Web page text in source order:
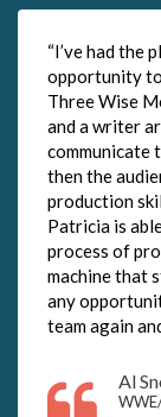
“I’ve had the
opportunity
Three Wise
and a writer
communicate
then the
production
Patricia is
process of
machine that
any
team again
Al